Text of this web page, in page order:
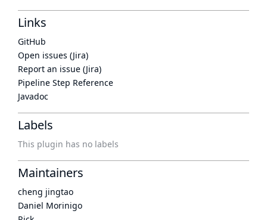
Links
GitHub
Open issues (Jira)
Report an issue (Jira)
Pipeline Step Reference
Javadoc
Labels
This plugin has no labels
Maintainers
cheng jingtao
Daniel Morinigo